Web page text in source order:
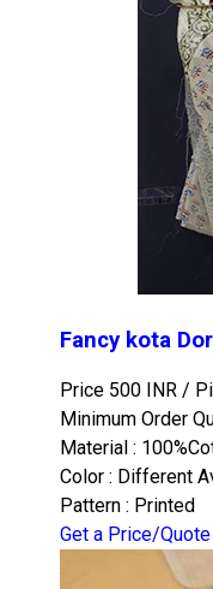
Fancy kota
Price 500 INR /
Minimum Order
Material :
Color : Different
Pattern : Printed
Get a Price/Quote